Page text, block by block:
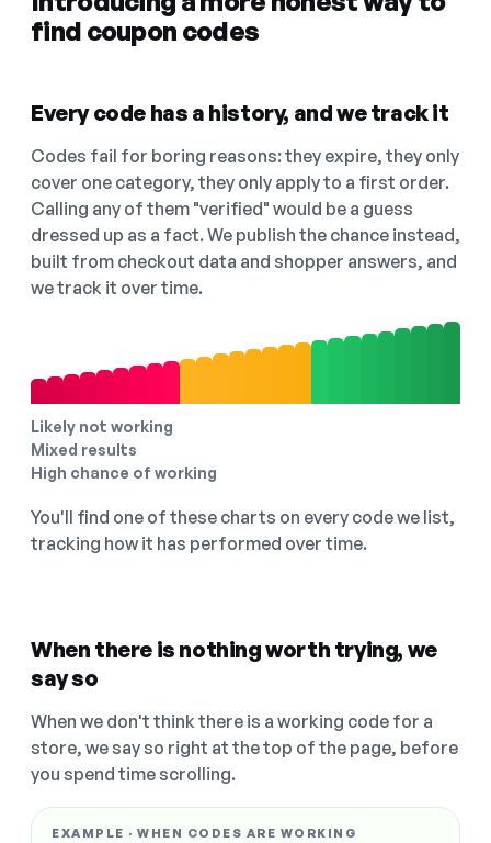
find coupon codes
Every code has a history, and we track it
Codes fail for boring reasons: they expire, they only
cover one category, they only apply to a first order.
Calling any of them "verified" would be a guess
dressed up as a fact. We publish the chance instead,
built from checkout data and shopper answers, and
we track it over time.
Likely not working
Mixed results
High chance of working
You'll find one of these charts on every code we list,
tracking how it has performed over time.
When there is nothing worth trying, we
say so
When we don't think there is a working code for a
store, we say so right at the top of the page, before
you spend time scrolling.
EXAMPLE · WHEN CODES ARE WORKING